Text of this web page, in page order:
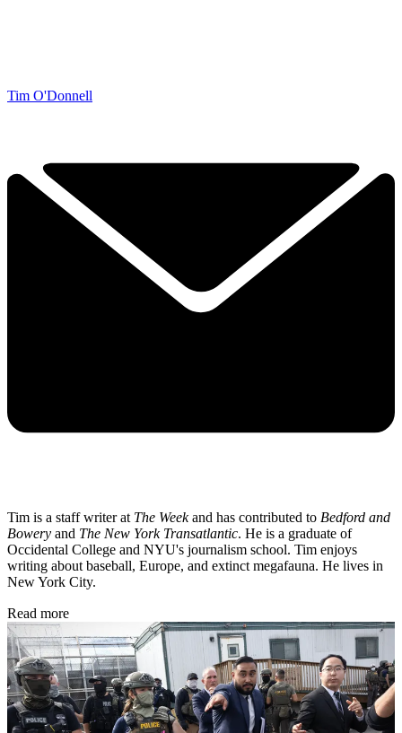
Tim O'Donnell
Tim is a staff writer at The Weekand has contributed to Bedford and
Bowery and The New York Transatlantic. He is a graduate of
Occidental College and NYU's journalism school. Tim enjoys
writing about baseball, Europe, and extinct megafauna. He lives in
New York City.
Read more